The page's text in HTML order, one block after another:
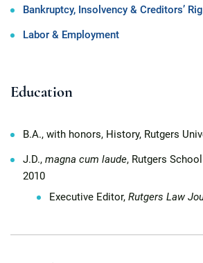
Bankruptcy, Insolvency & Creditors’
Labor & Employment
Education
B.A., with honors, History, Rutgers
J.D., magna cum laude, Rutgers
2010
Executive Editor, Rutgers Law